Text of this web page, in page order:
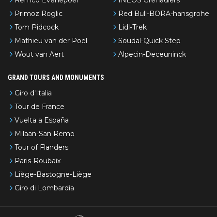
Primoz Roglic
Tom Pidcock
Mathieu van der Poel
Wout van Aert
Red Bull-BORA-hansgrohe
Lidl-Trek
Soudal-Quick Step
Alpecin-Deceuninck
GRAND TOURS AND MONUMENTS
Giro d'Italia
Tour de France
Vuelta a España
Milaan-San Remo
Tour of Flanders
Paris-Roubaix
Liège-Bastogne-Liège
Giro di Lombardia